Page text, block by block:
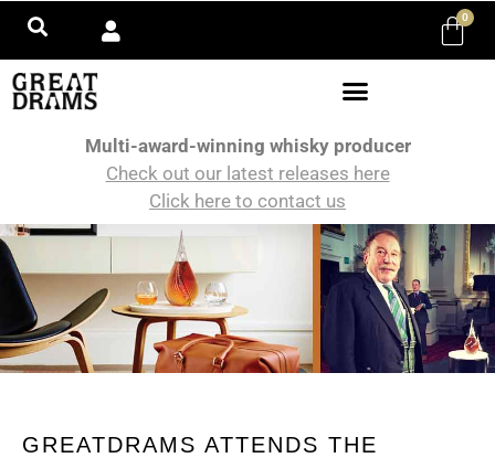
0
Multi-award-winning whisky producer
Check out our latest releases here
Click here to contact us
GREATDRAMS ATTENDS THE